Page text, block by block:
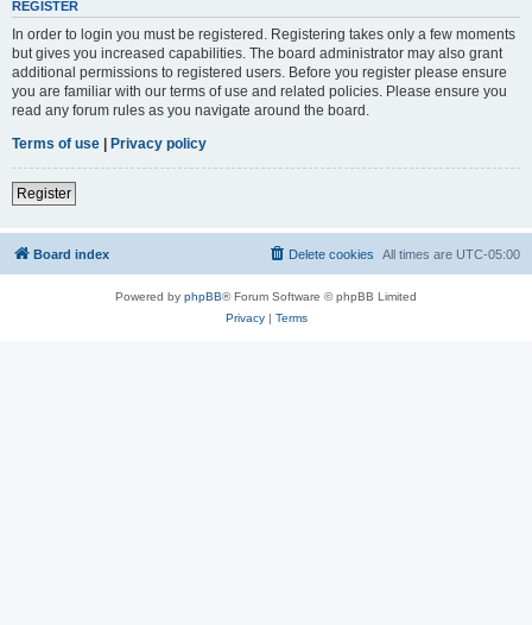
REGISTER
In order to login you must be registered. Registering takes only a few moments
but gives you increased capabilities. The board administrator may also grant
additional permissions to registered users. Before you register please ensure
you are familiar with our terms of use and related policies. Please ensure you
read any forum rules as you navigate around the board.
Terms of use | Privacy policy
Register
Board index All times are UTC-05:00
Delete cookies
Powered by phpBB® Forum Software © phpBB Limited
Privacy| Terms